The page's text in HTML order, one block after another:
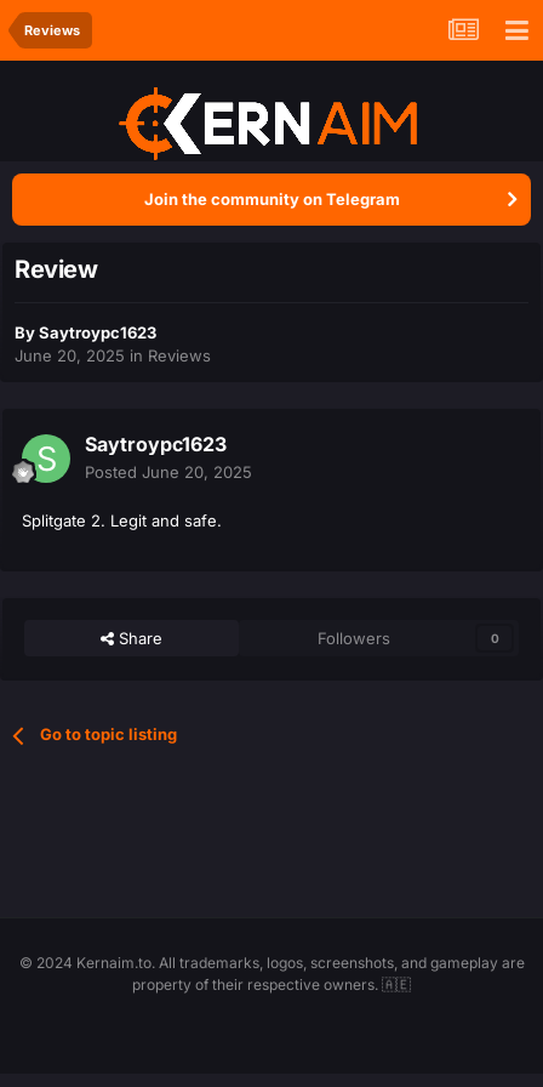
Reviews
Join the community on Telegram
Review
BySaytroypc1623
June 20, 2025 in Reviews
Saytroypc1623
Posted June 20, 2025
Splitgate 2. Legit and safe.
Share Followers 0
Go to topic listing
© 2024 Kernaim.to. All trademarks, logos, screenshots, and gameplay are
property of their respective owners. 🇦🇪